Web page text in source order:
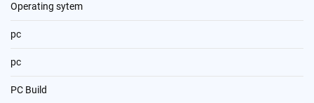
Operating sytem
pc
pc
PC Build